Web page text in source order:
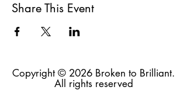
Share This Event
Copyright © 2026 Broken to Brilliant.
All rights reserved